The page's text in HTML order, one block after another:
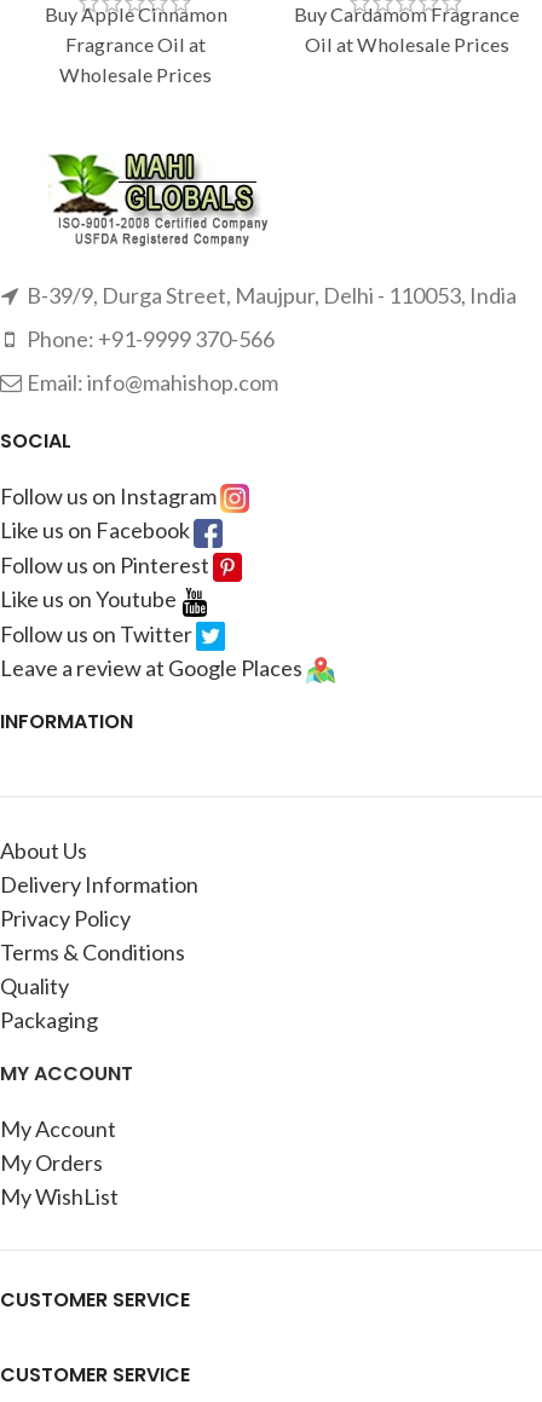
Buy Apple Cinnamon
Fragrance Oil at
Wholesale Prices
Buy Cardamom Fragrance
Oil at Wholesale Prices
B-39/9, Durga Street, Maujpur, Delhi - 110053, India
Phone: +91-9999 370-566
Email: info@mahishop.com
SOCIAL
Follow us on Instagram
Like us on Facebook
Follow us on Pinterest
Like us on Youtube
Follow us on Twitter
Leave a review at Google Places
INFORMATION
About Us
Delivery Information
Privacy Policy
Terms & Conditions
Quality
Packaging
MY ACCOUNT
My Account
My Orders
My WishList
CUSTOMER SERVICE
CUSTOMER SERVICE